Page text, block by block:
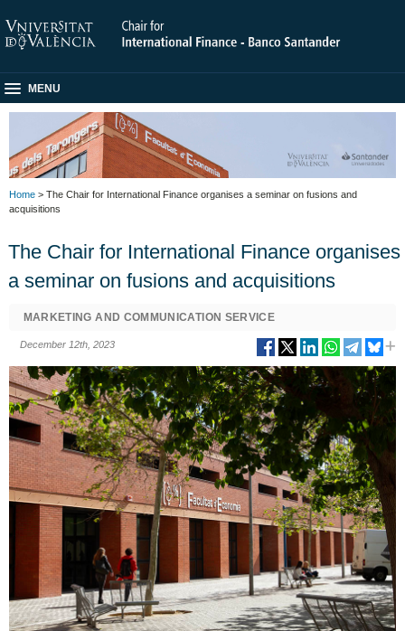
MENU
Home > The Chair for International Finance organises a seminar on fusions and
acquisitions
The Chair for International Finance organises
a seminar on fusions and acquisitions
MARKETING AND COMMUNICATION SERVICE
December 12th, 2023